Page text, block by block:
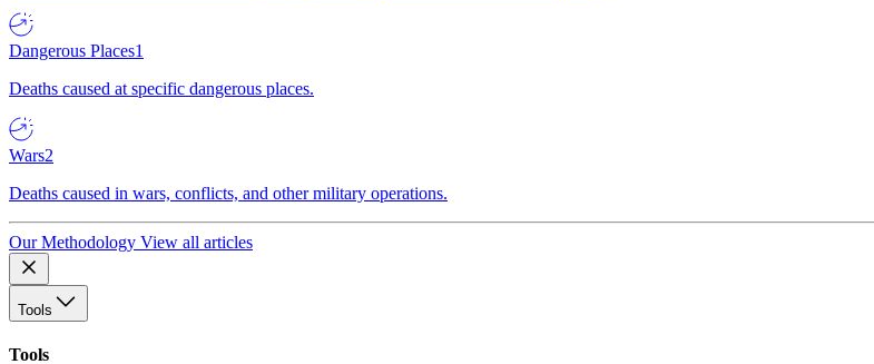
Dangerous Places1
Deaths caused at specific dangerous places.
Wars2
Deaths caused in wars, conflicts, and other military operations.
Our Methodology View all articles
Tools
Tools